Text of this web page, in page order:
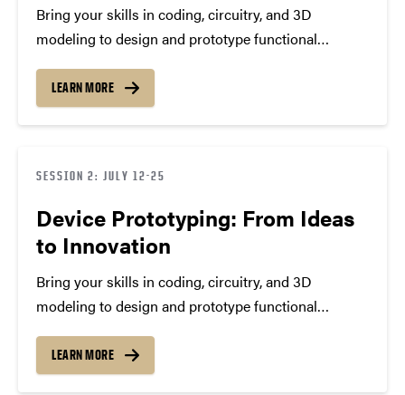
Bring your skills in coding, circuitry, and 3D
modeling to design and prototype functional
experimentation, you’ll experience the full
engineering process—testing ideas, solving
LEARN MORE
SESSION 2: JULY 12-25
Device Prototyping: From Ideas
to Innovation
Bring your skills in coding, circuitry, and 3D
modeling to design and prototype functional
experimentation, you’ll experience the full
engineering process—testing ideas, solving
LEARN MORE